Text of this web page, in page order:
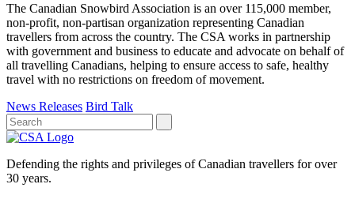
The Canadian Snowbird Association is an over 115,000 member,
non-profit, non-partisan organization representing Canadian
travellers from across the country. The CSA works in partnership
with government and business to educate and advocate on behalf of
all travelling Canadians, helping to ensure access to safe, healthy
travel with no restrictions on freedom of movement.
News Releases Bird Talk
Defending the rights and privileges of Canadian travellers for over
30 years.